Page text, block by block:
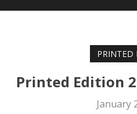
PRINTED
Printed Edition
January